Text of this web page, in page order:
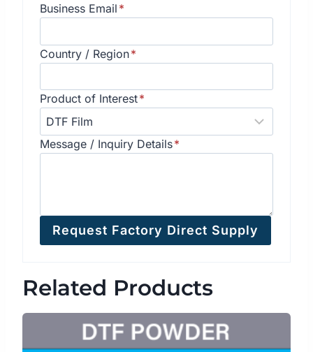
Business Email *
Country / Region*
Product of Interest*
Message / Inquiry Details*
Request Factory Direct Supply
Related Products